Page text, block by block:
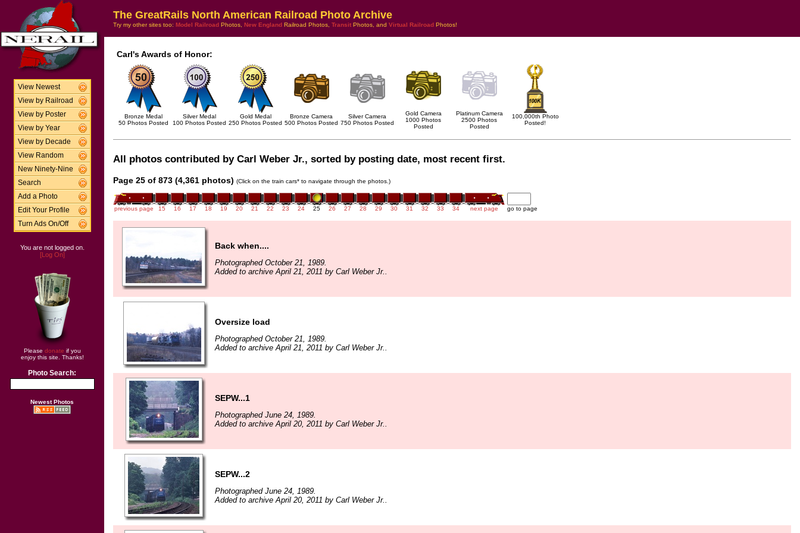
View Newest
View by Railroad
View by Poster
View by Year
View by Decade
View Random
New Ninety-Nine
Search
Add a Photo
Edit Your Profile
Turn Ads On/Off
You are not logged on.
[Log On]
Please donate if you
enjoy this site. Thanks!
Photo Search:
Newest Photos
The GreatRails North American Railroad Photo Archive
Try my other sites too: Model Railroad Photos, New England Railroad Photos, Transit Photos, and Virtual Railroad Photos!
Carl's Awards of Honor:
Bronze Medal
50 Photos Posted
Silver Medal
100 Photos Posted
Gold Medal
250 Photos Posted
Bronze Camera
500 Photos Posted
Silver Camera
750 Photos Posted
Gold Camera
1000 Photos
Posted
Platinum Camera
2500 Photos
Posted
100,000th Photo
Posted!
All photos contributed by Carl Weber Jr., sorted by posting date, most recent first.
Page 25 of 873 (4,361 photos) (Click on the train cars* to navigate through the photos.)
previous page 15 16 17 18 19 20 21 22 23 24 25 26 27 28 29 30 31 32 33 34 next page go to page
Back when....
Photographed October 21, 1989.
Added to archive April 21, 2011 by Carl Weber Jr..
Oversize load
Photographed October 21, 1989.
Added to archive April 21, 2011 by Carl Weber Jr..
SEPW...1
Photographed June 24, 1989.
Added to archive April 20, 2011 by Carl Weber Jr..
SEPW...2
Photographed June 24, 1989.
Added to archive April 20, 2011 by Carl Weber Jr..